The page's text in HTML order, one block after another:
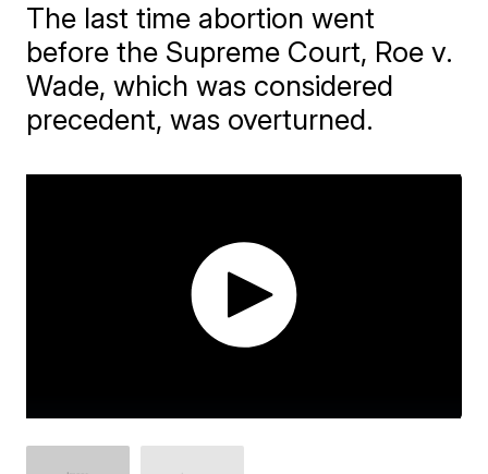
The last time abortion went
before the Supreme Court, Roe v.
Wade, which was considered
precedent, was overturned.